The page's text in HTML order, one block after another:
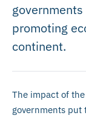
promoting
continent.
The impact of
governments